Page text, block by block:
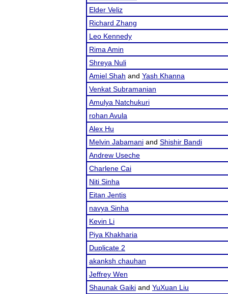
Elder Veliz
Richard Zhang
Leo Kennedy
Rima Amin
Shreya Nuli
Amiel Shah and Yash Khanna
Venkat Subramanian
Amulya Natchukuri
rohan Avula
Alex Hu
Melvin Jabamani and Shishir Bandi
Andrew Useche
Charlene Cai
Niti Sinha
Eitan Jentis
navya Sinha
Kevin Li
Piya Khakharia
Duplicate 2
akanksh chauhan
Jeffrey Wen
Shaunak Gaiki and YuXuan Liu